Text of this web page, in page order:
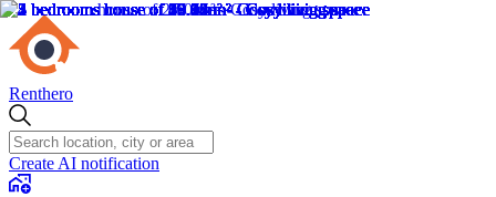
Renthero
Create AI notification